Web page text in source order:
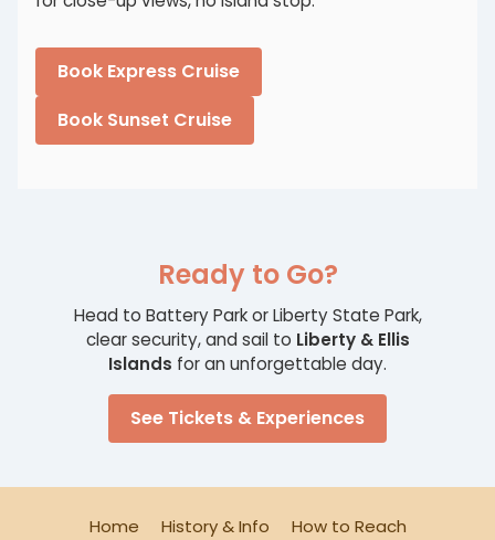
Book Express Cruise
Book Sunset Cruise
Ready to Go?
Head to Battery Park or Liberty State Park,
clear security, and sail to Liberty & Ellis
Islands for an unforgettable day.
See Tickets & Experiences
Home History & Info How to Reach